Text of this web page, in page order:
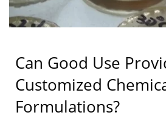
Can Good Use
Customized
Formulations?